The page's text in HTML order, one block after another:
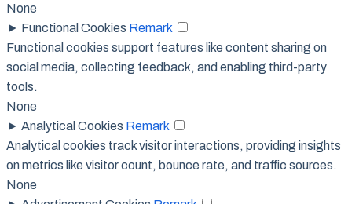
None
► Functional Cookies Remark
Functional cookies support features like content sharing on
social media, collecting feedback, and enabling third-party
tools.
None
► Analytical Cookies Remark
Analytical cookies track visitor interactions, providing insights
on metrics like visitor count, bounce rate, and traffic sources.
None